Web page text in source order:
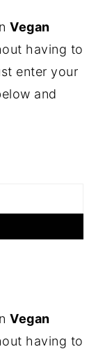
Vegan
having to
enter your
and
Vegan
having to